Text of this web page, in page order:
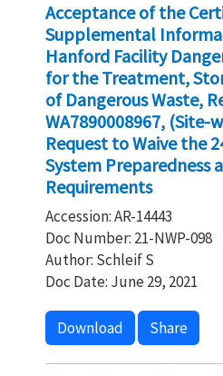
Acceptance of the
Supplemental
Hanford Facility
for the Treatment,
of Dangerous Waste,
WA7890008967, (Site-
Request to Waive the
System Preparedness
Requirements
Accession: AR-14443
Doc Number: 21-NWP-098
Author: Schleif S
Doc Date: June 29, 2021
Download Share